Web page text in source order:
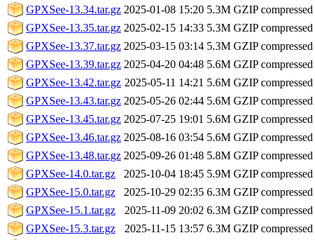
GPXSee-13.34.tar.gz 2025-01-08 15:20 5.3M GZIP
GPXSee-13.35.tar.gz 2025-02-15 14:33 5.3M GZIP
GPXSee-13.37.tar.gz 2025-03-15 03:14 5.3M GZIP
GPXSee-13.39.tar.gz 2025-04-20 04:48 5.6M GZIP
GPXSee-13.42.tar.gz 2025-05-11 14:21 5.6M GZIP
GPXSee-13.43.tar.gz 2025-05-26 02:44 5.6M GZIP
GPXSee-13.45.tar.gz 2025-07-25 19:01 5.6M GZIP
GPXSee-13.46.tar.gz 2025-08-16 03:54 5.6M GZIP
GPXSee-13.48.tar.gz 2025-09-26 01:48 5.8M GZIP
GPXSee-14.0.tar.gz
2025-10-04 18:45 5.9M GZIP
GPXSee-15.0.tar.gz
2025-10-29 02:35 6.3M GZIP
GPXSee-15.1.tar.gz
2025-11-09 20:02 6.3M GZIP
GPXSee-15.3.tar.gz
2025-11-15 13:57 6.3M GZIP